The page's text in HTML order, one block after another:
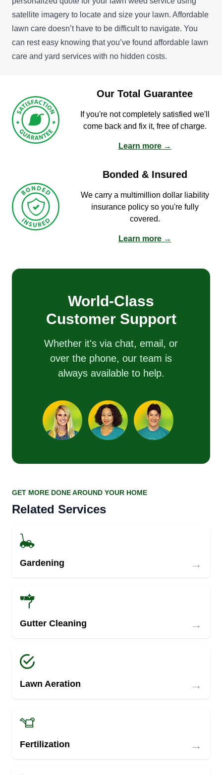
satellite imagery to locate and size your lawn. Affordable
lawn care doesn’t have to be difficult to navigate. You
can rest easy knowing that you’ve found affordable lawn
care and yard services with no hidden costs.
Our Total Guarantee
If you're not completely satisfied we'll
come back and fix it, free of charge.
Learn more →
Bonded & Insured
We carry a multimillion dollar liability
insurance policy so you're fully
covered.
Learn more →
World-Class
Customer Support
Whether it's via chat, email, or
over the phone, our team is
always available to help.
GET MORE DONE AROUND YOUR HOME
Related Services
Gardening →
Gutter Cleaning →
Lawn Aeration →
Fertilization →